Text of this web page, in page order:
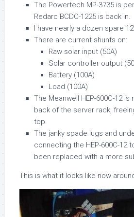
The Powertech MP-3735 is
Redarc BCDC-1225 is back in.
I have nearly a dozen spare
There are current shunts on:
Raw solar input (50A)
Solar controller output
Battery (100A)
Load (100A)
The Meanwell HEP-600C-12
back of the server rack,
top.
The janky spade lugs and
connecting the HEP-600C-12
been replaced with a more
This is what it looks like now